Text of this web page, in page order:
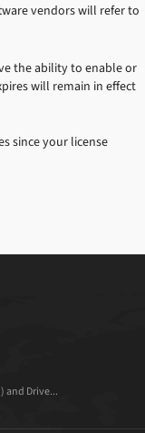
vendors will refer to
the ability to enable or
will remain in effect
since your license
and Drive...